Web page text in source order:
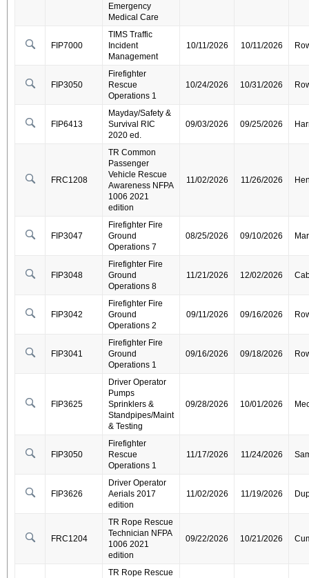
Emergency
Medical Care
FIP7000
TIMS Traffic
Incident
Management
10/11/2026 10/11/2026
FIP3050
Firefighter
Rescue
Operations 1
10/24/2026 10/31/2026
FIP6413
Mayday/Safety &
Survival RIC
2020 ed.
09/03/2026 09/25/2026
FRC1208
TR Common
Passenger
Vehicle Rescue
Awareness NFPA
1006 2021
edition
11/02/2026 11/26/2026
FIP3047
Firefighter Fire
Ground
Operations 7
08/25/2026 09/10/2026
FIP3048
Firefighter Fire
Ground
Operations 8
11/21/2026 12/02/2026
FIP3042
Firefighter Fire
Ground
Operations 2
09/11/2026 09/16/2026
FIP3041
Firefighter Fire
Ground
Operations 1
09/16/2026 09/18/2026
FIP3625
Driver Operator
Pumps
Sprinklers &
Standpipes/Maint
& Testing
09/28/2026 10/01/2026
FIP3050
Firefighter
Rescue
Operations 1
11/17/2026 11/24/2026
FIP3626
Driver Operator
Aerials 2017
edition
11/02/2026 11/19/2026
FRC1204
TR Rope Rescue
Technician NFPA
1006 2021
edition
09/22/2026 10/21/2026
TR Rope Rescue